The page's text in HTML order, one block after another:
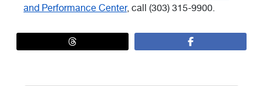
and Performance Center, call (303) 315-9900.